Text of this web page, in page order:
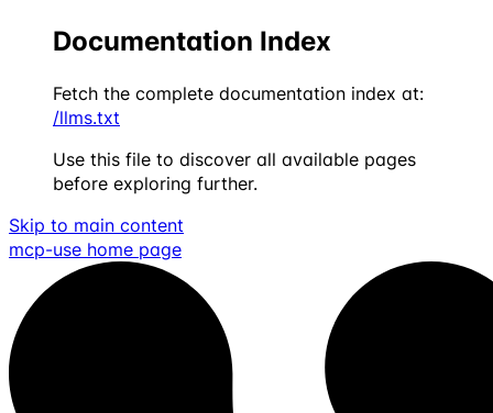
Documentation Index
Fetch the complete documentation index at:
/llms.txt
Use this file to discover all available pages
before exploring further.
Skip to main content
mcp-use home page